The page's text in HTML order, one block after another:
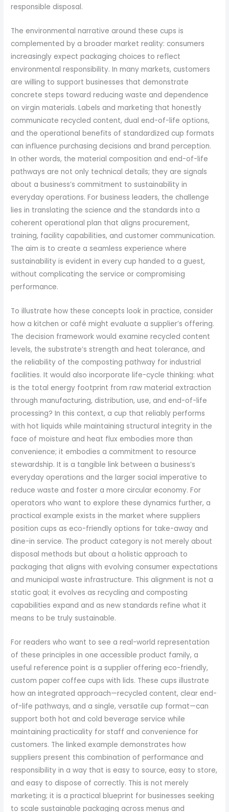
responsible disposal.
The environmental narrative around these cups is
complemented by a broader market reality: consumers
increasingly expect packaging choices to reflect
environmental responsibility. In many markets, customers
are willing to support businesses that demonstrate
concrete steps toward reducing waste and dependence
on virgin materials. Labels and marketing that honestly
communicate recycled content, dual end-of-life options,
and the operational benefits of standardized cup formats
can influence purchasing decisions and brand perception.
In other words, the material composition and end-of-life
pathways are not only technical details; they are signals
about a business’s commitment to sustainability in
everyday operations. For business leaders, the challenge
lies in translating the science and the standards into a
coherent operational plan that aligns procurement,
training, facility capabilities, and customer communication.
The aim is to create a seamless experience where
sustainability is evident in every cup handed to a guest,
without complicating the service or compromising
performance.
To illustrate how these concepts look in practice, consider
how a kitchen or café might evaluate a supplier’s offering.
The decision framework would examine recycled content
levels, the substrate’s strength and heat tolerance, and
the reliability of the composting pathway for industrial
facilities. It would also incorporate life-cycle thinking: what
is the total energy footprint from raw material extraction
through manufacturing, distribution, use, and end-of-life
processing? In this context, a cup that reliably performs
with hot liquids while maintaining structural integrity in the
face of moisture and heat flux embodies more than
convenience; it embodies a commitment to resource
stewardship. It is a tangible link between a business’s
everyday operations and the larger social imperative to
reduce waste and foster a more circular economy. For
operators who want to explore these dynamics further, a
practical example exists in the market where suppliers
position cups as eco-friendly options for take-away and
dine-in service. The product category is not merely about
disposal methods but about a holistic approach to
packaging that aligns with evolving consumer expectations
and municipal waste infrastructure. This alignment is not a
static goal; it evolves as recycling and composting
capabilities expand and as new standards refine what it
means to be truly sustainable.
For readers who want to see a real-world representation
of these principles in one accessible product family, a
useful reference point is a supplier offering eco-friendly,
custom paper coffee cups with lids. These cups illustrate
how an integrated approach—recycled content, clear end-
of-life pathways, and a single, versatile cup format—can
support both hot and cold beverage service while
maintaining practicality for staff and convenience for
customers. The linked example demonstrates how
suppliers present this combination of performance and
responsibility in a way that is easy to source, easy to store,
and easy to dispose of correctly. This is not merely
marketing; it is a practical blueprint for businesses seeking
to scale sustainable packaging across menus and